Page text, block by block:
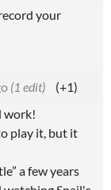
your
(1 edit)
(+1)
work!
play it, but it
a few years